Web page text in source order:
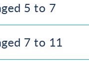
5 to 7
7 to 11